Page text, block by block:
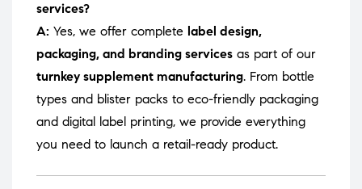
services?
A: Yes, we offer complete label design,
packaging, and branding services as part of our
turnkey supplement manufacturing. From bottle
types and blister packs to eco-friendly packaging
and digital label printing, we provide everything
you need to launch a retail-ready product.